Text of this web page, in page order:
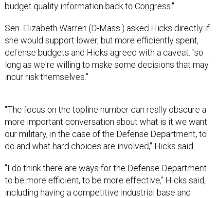
budget quality information back to Congress."
Sen. Elizabeth Warren (D-Mass.) asked Hicks directly if
she would support lower, but more efficiently spent,
defense budgets and Hicks agreed with a caveat: "so
long as we're willing to make some decisions that may
incur risk themselves."
"The focus on the topline number can really obscure a
more important conversation about what is it we want
our military, in the case of the Defense Department, to
do and what hard choices are involved," Hicks said.
"I do think there are ways for the Defense Department
to be more efficient, to be more effective," Hicks said,
including having a competitive industrial base and